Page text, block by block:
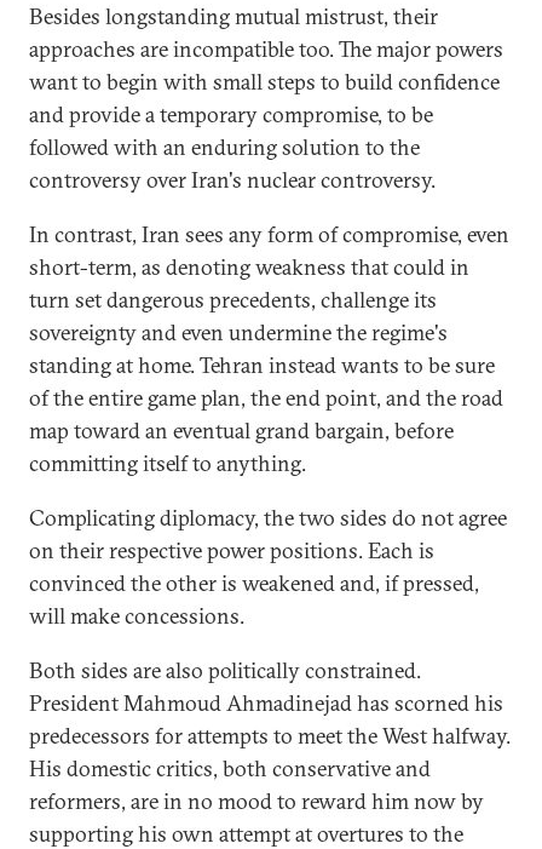
Besides longstanding mutual mistrust, their
approaches are incompatible too. The major powers
want to begin with small steps to build confidence
and provide a temporary compromise, to be
followed with an enduring solution to the
controversy over Iran's nuclear controversy.
In contrast, Iran sees any form of compromise, even
short-term, as denoting weakness that could in
turn set dangerous precedents, challenge its
sovereignty and even undermine the regime's
standing at home. Tehran instead wants to be sure
of the entire game plan, the end point, and the road
map toward an eventual grand bargain, before
committing itself to anything.
Complicating diplomacy, the two sides do not agree
on their respective power positions. Each is
convinced the other is weakened and, if pressed,
will make concessions.
Both sides are also politically constrained.
President Mahmoud Ahmadinejad has scorned his
predecessors for attempts to meet the West halfway.
His domestic critics, both conservative and
reformers, are in no mood to reward him now by
supporting his own attempt at overtures to the